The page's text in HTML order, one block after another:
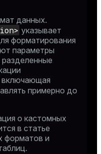
данных.
указывает
форматирования
параметры
включающая
примерно до
о кастомных
в статье
форматов и
.